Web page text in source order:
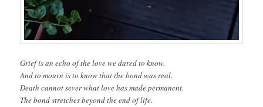
Grief is an echo of the love we dared to know.
And to mourn is to know that the bond was real.
Death cannot sever what love has made permanent.
The bond stretches beyond the end of life.